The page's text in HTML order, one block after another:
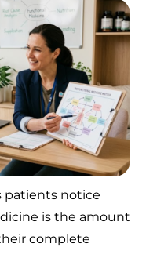
patients notice
is the amount
complete